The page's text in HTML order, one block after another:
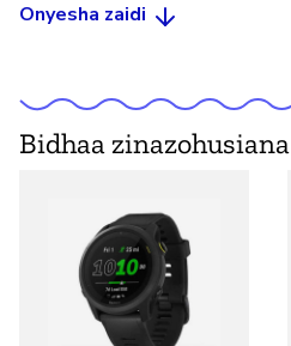
Onyesha zaidi
Bidhaa zinazohusiana